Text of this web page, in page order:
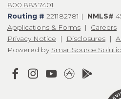
800.883.7401
Routing # 221182781 | NMLS#
Applications & Forms | Careers
Privacy Notice | Disclosures |
Powered by SmartSource